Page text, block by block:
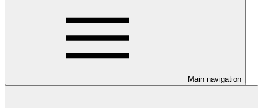
Main navigation